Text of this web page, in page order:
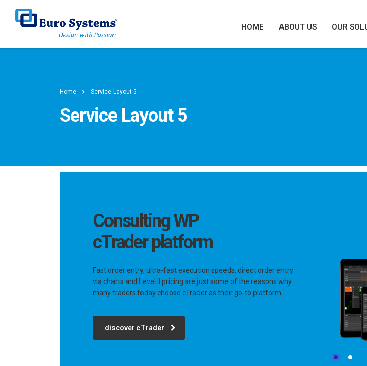
HOME ABOUT US OUR
Home Service Layout 5
Service Layout 5
Consulting WP
cTrader platform
Fast order entry, ultra-fast execution speeds, direct order entry
via charts and Level II pricing are just some of the reasons why
many traders today choose cTrader as their go-to platform.
discover cTrader